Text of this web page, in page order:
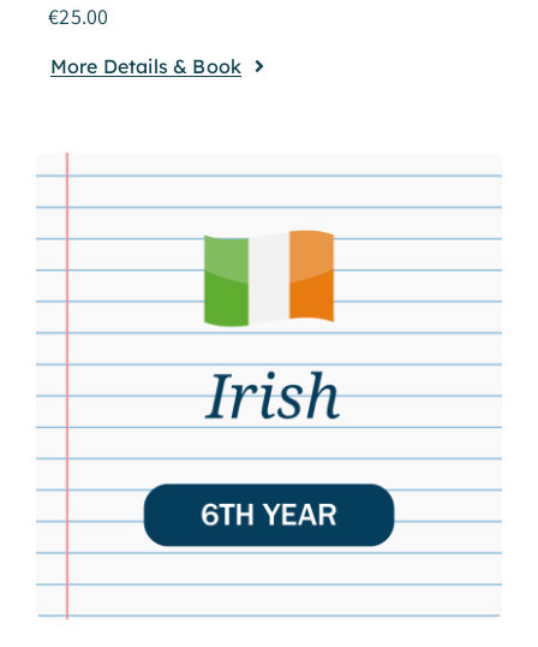
€25.00
More Details & Book